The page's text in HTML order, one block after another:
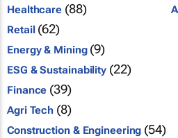
Healthcare (88)
Retail(62)
Energy & Mining(9)
ESG & Sustainability (22)
Finance (39)
Agri Tech (8)
Construction & Engineering (54)